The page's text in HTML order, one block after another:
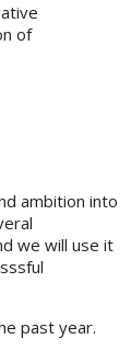
of
ambition into
we will use it
past year.